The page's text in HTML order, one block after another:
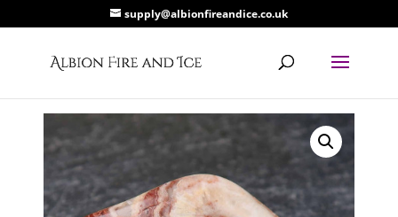
supply@albionfireandice.co.uk